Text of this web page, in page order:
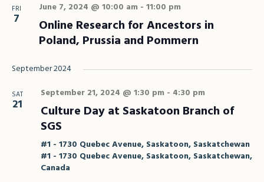
FRI
7
June 7, 2024 @ 10:00 am - 11:00 pm
Online Research for Ancestors in
Poland, Prussia and Pommern
September 2024
SAT
21
September 21, 2024 @ 1:30 pm - 4:30 pm
Culture Day at Saskatoon Branch of
SGS
#1 - 1730 Quebec Avenue, Saskatoon, Saskatchewan
#1 - 1730 Quebec Avenue, Saskatoon, Saskatchewan,
Canada